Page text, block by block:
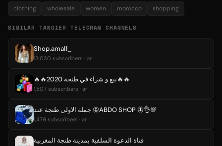
clothing wholesale women morocco shopping
SIMILAR TANGIER TELEGRAM CHANNELS
Shop.amal1_
13,030 subscribers · ar
🔥🔥بيع و شراء في طنجة 2020🔥🔥
1,507 subscribers · ar
جملة الاولى طنجة عند 🦋ABDO SHOP 🦋👌💯
1,479 subscribers · ar
قناة الدعوة السلفية بمدينة طنجة المغربية